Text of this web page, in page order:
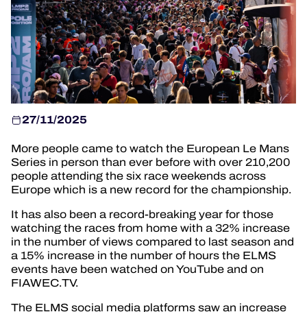
24H LEMANS
FIAWEC
27/11/2025
More people came to watch the European Le Mans
Series in person than ever before with over 210,200
people attending the six race weekends across
Europe which is a new record for the championship.
It has also been a record-breaking year for those
watching the races from home with a 32% increase
in the number of views compared to last season and
a 15% increase in the number of hours the ELMS
events have been watched on YouTube and on
FIAWEC.TV.
The ELMS social media platforms saw an increase